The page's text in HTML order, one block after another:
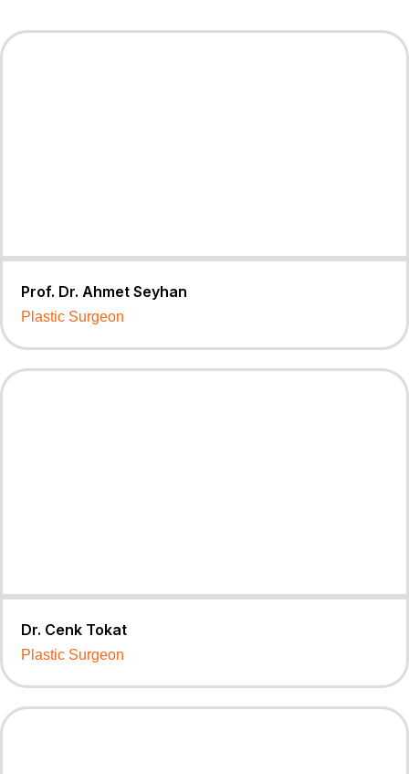
Prof. Dr. Ahmet Seyhan
Plastic Surgeon
Dr. Cenk Tokat
Plastic Surgeon